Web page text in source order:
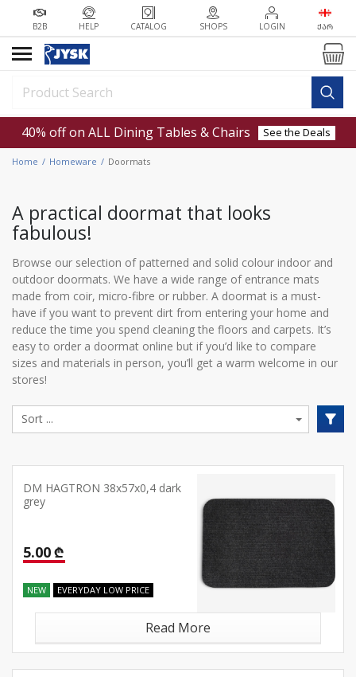
B2B HELP CATALOG SHOPS LOGIN ᲥᲐᲠ
40% off on ALL Dining Tables & Chairs See the Deals
Home Homeware Doormats
A practical doormat that looks
fabulous!
Browse our selection of patterned and solid colour indoor and
outdoor doormats. We have a wide range of entrance mats
made from coir, micro-fibre or rubber. A doormat is a must-
have if you want to prevent dirt from entering your home and
reduce the time you spend cleaning the floors and carpets. It’s
easy to order a doormat online but if you’d like to compare
sizes and materials in person, you’ll get a warm welcome in our
stores!
DM HAGTRON 38x57x0,4 dark
grey
5.00 ₾
NEW EVERYDAY LOW PRICE
Read More